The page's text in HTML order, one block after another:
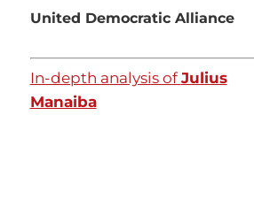
United Democratic Alliance
In-depth analysis ofJulius
Manaiba